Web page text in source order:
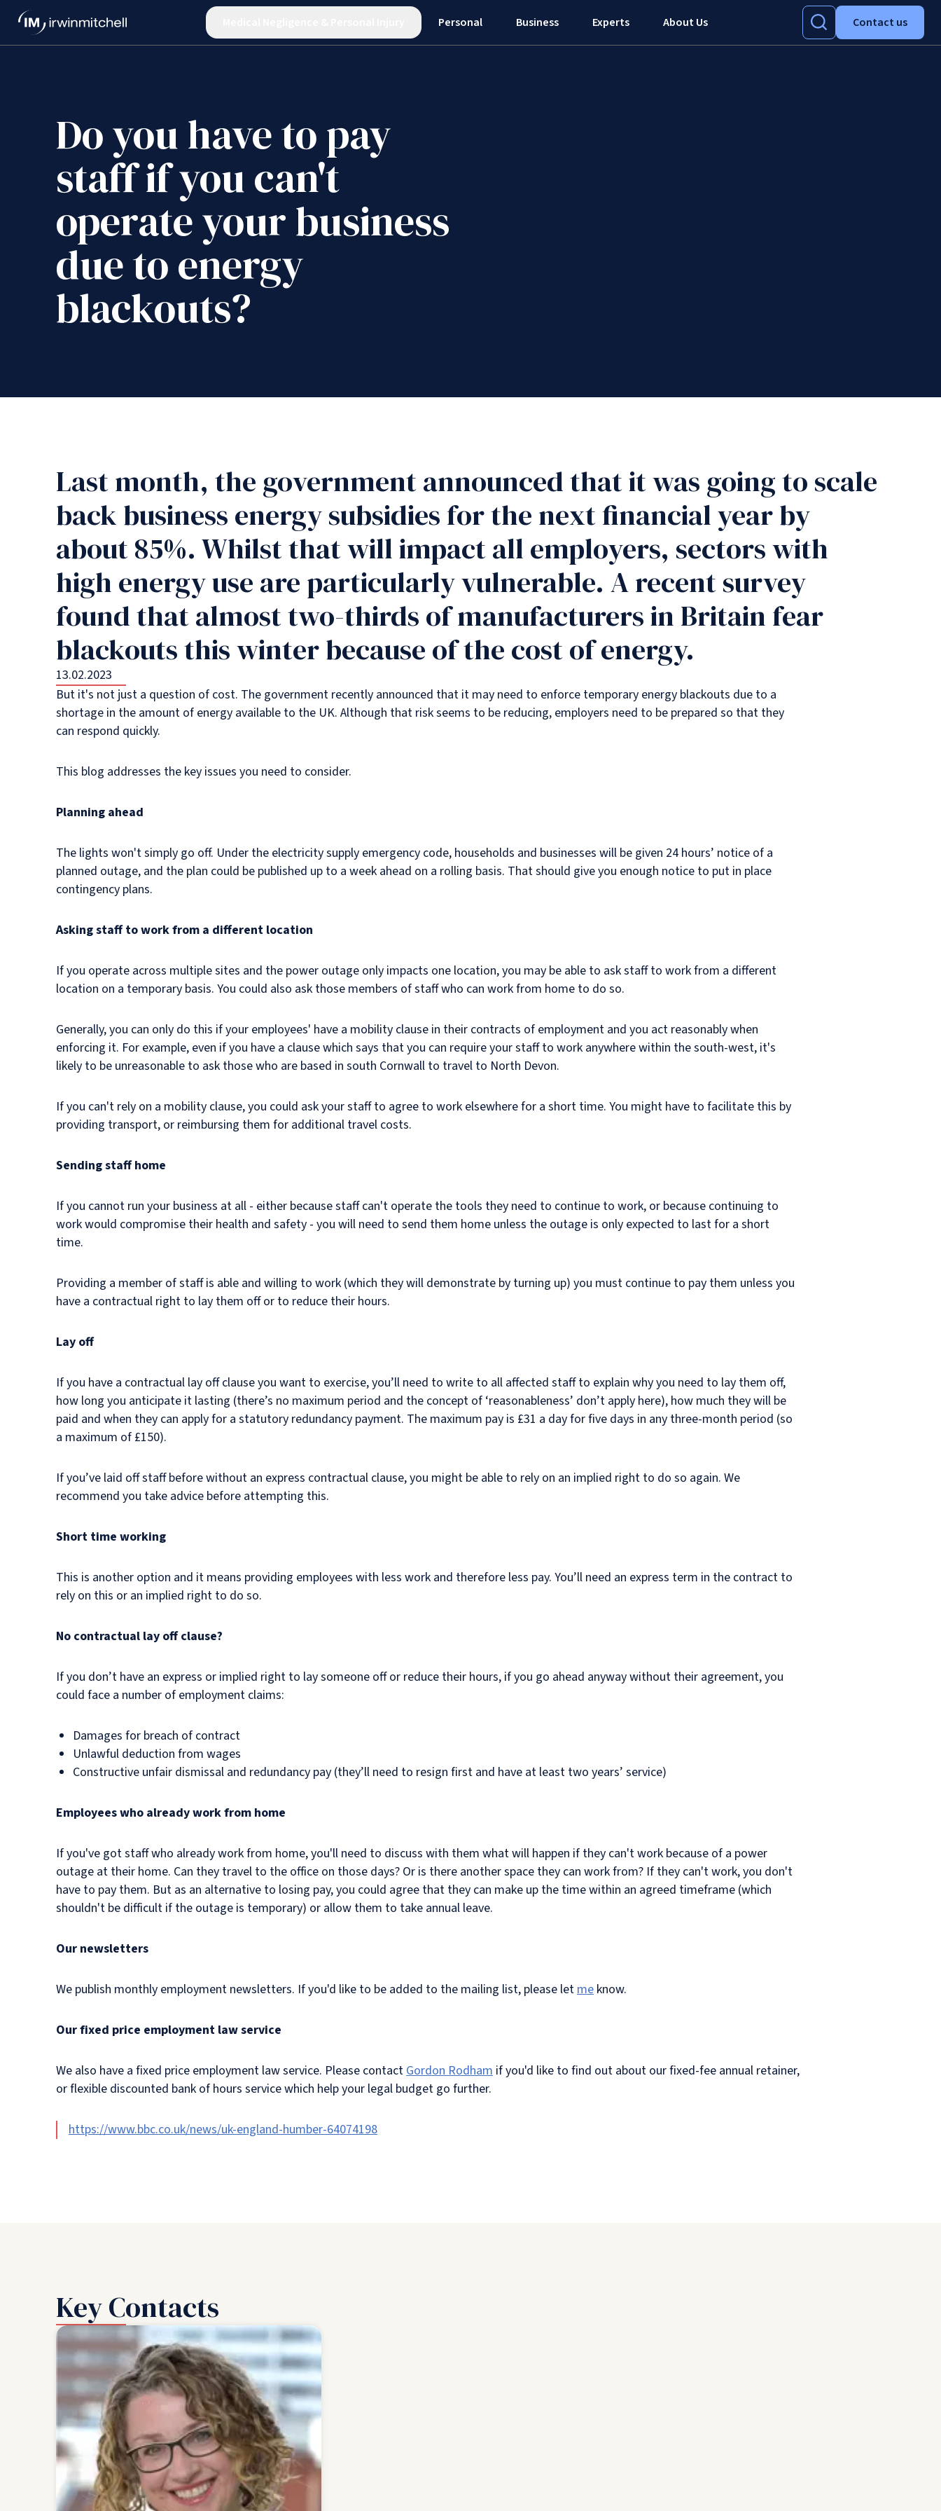
Personal Business Experts About Us Contact us
Do you have to pay
staff if you can't
operate your business
due to energy
blackouts?
Last month, the government announced that it was going to scale
back business energy subsidies for the next financial year by
about 85%. Whilst that will impact all employers, sectors with
high energy use are particularly vulnerable. A recent survey
found that almost two-thirds of manufacturers in Britain fear
blackouts this winter because of the cost of energy.
13.02.2023
But it's not just a question of cost. The government recently announced that it may need to enforce temporary energy blackouts due to a
shortage in the amount of energy available to the UK. Although that risk seems to be reducing, employers need to be prepared so that they
can respond quickly.
This blog addresses the key issues you need to consider.
Planning ahead
The lights won't simply go off. Under the electricity supply emergency code, households and businesses will be given 24 hours’ notice of a
planned outage, and the plan could be published up to a week ahead on a rolling basis. That should give you enough notice to put in place
contingency plans.
Asking staff to work from a different location
If you operate across multiple sites and the power outage only impacts one location, you may be able to ask staff to work from a different
location on a temporary basis. You could also ask those members of staff who can work from home to do so.
Generally, you can only do this if your employees' have a mobility clause in their contracts of employment and you act reasonably when
enforcing it. For example, even if you have a clause which says that you can require your staff to work anywhere within the south-west, it's
likely to be unreasonable to ask those who are based in south Cornwall to travel to North Devon.
If you can't rely on a mobility clause, you could ask your staff to agree to work elsewhere for a short time. You might have to facilitate this by
providing transport, or reimbursing them for additional travel costs.
Sending staff home
If you cannot run your business at all - either because staff can't operate the tools they need to continue to work, or because continuing to
work would compromise their health and safety - you will need to send them home unless the outage is only expected to last for a short
time.
Providing a member of staff is able and willing to work (which they will demonstrate by turning up) you must continue to pay them unless you
have a contractual right to lay them off or to reduce their hours.
Lay off
If you have a contractual lay off clause you want to exercise, you’ll need to write to all affected staff to explain why you need to lay them off,
how long you anticipate it lasting (there’s no maximum period and the concept of ‘reasonableness’ don’t apply here), how much they will be
paid and when they can apply for a statutory redundancy payment. The maximum pay is £31 a day for five days in any three-month period (so
a maximum of £150).
If you’ve laid off staff before without an express contractual clause, you might be able to rely on an implied right to do so again. We
recommend you take advice before attempting this.
Short time working
This is another option and it means providing employees with less work and therefore less pay. You’ll need an express term in the contract to
rely on this or an implied right to do so.
No contractual lay off clause?
If you don’t have an express or implied right to lay someone off or reduce their hours, if you go ahead anyway without their agreement, you
could face a number of employment claims:
Damages for breach of contract
Unlawful deduction from wages
Constructive unfair dismissal and redundancy pay (they’ll need to resign first and have at least two years’ service)
Employees who already work from home
If you've got staff who already work from home, you'll need to discuss with them what will happen if they can't work because of a power
outage at their home. Can they travel to the office on those days? Or is there another space they can work from? If they can't work, you don't
have to pay them. But as an alternative to losing pay, you could agree that they can make up the time within an agreed timeframe (which
shouldn't be difficult if the outage is temporary) or allow them to take annual leave.
Our newsletters
We publish monthly employment newsletters. If you'd like to be added to the mailing list, please letme know.
Our fixed price employment law service
We also have a fixed price employment law service. Please contactGordon Rodham if you'd like to find out about our fixed-fee annual retainer,
or flexible discounted bank of hours service which help your legal budget go further.
https://www.bbc.co.uk/news/uk-england-humber-64074198
Key Contacts